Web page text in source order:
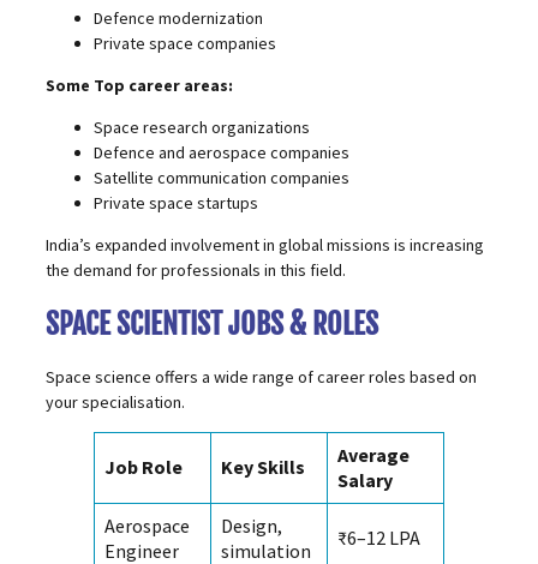
Defence modernization
Private space companies
Some Top career areas:
Space research organizations
Defence and aerospace companies
Satellite communication companies
Private space startups
India’s expanded involvement in global missions is increasing
the demand for professionals in this field.
SPACE SCIENTIST JOBS & ROLES
Space science offers a wide range of career roles based on
your specialisation.
Job Role Key Skills
Average
Salary
Aerospace
Engineer
Design,
simulation
₹6–12 LPA